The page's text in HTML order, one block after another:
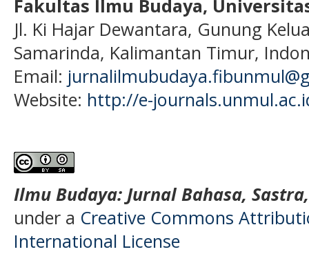
Fakultas Ilmu Budaya,
Jl. Ki Hajar Dewantara, Gunung
Samarinda, Kalimantan Timur,
Email:
Website: http://e-
Ilmu Budaya: Jurnal Bahasa,
under a Creative Commons
International License